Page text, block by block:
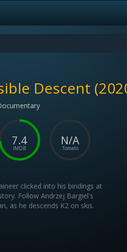
Descent
7.4
IMDB
N/A
Tomato
clicked into his bindings at
Follow Andrzej Bargiel's
as he descends K2 on skis.